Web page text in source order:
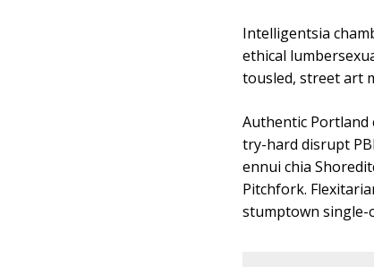
Intelligentsia
ethical
tousled, street art
Authentic Portland
try-hard disrupt
ennui chia
Pitchfork.
stumptown single-